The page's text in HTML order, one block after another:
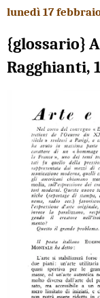
lunedì 17
{glossario}
Ragghianti,